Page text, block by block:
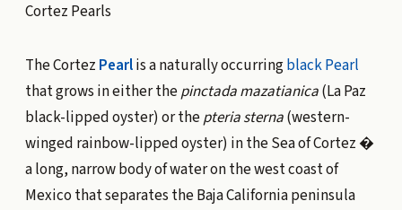
Cortez Pearls
The Cortez Pearlis a naturally occurringblack Pearl
that grows in either thepinctada mazatianica(La Paz
black-lipped oyster) or thepteria sterna(western-
winged rainbow-lipped oyster) in the Sea of Cortez �
a long, narrow body of water on the west coast of
Mexico that separates the Baja California peninsula